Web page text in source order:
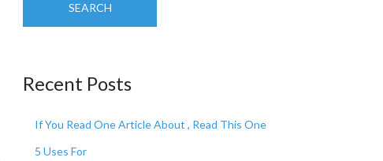
SEARCH
Recent Posts
If You Read One Article About , Read This One
5 Uses For